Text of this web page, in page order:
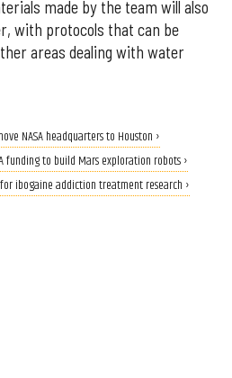
made by the team will also
with protocols that can be
areas dealing with water
NASA headquarters to Houston ›
funding to build Mars exploration robots ›
ibogaine addiction treatment research ›